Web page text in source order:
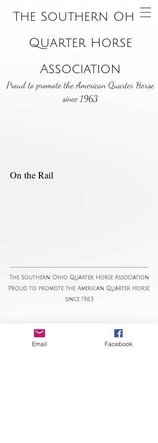
The Southern Ohio
Quarter Horse
Association
Proud to promote the American Quarter Horse
since 1963
On the Rail
The Southern Ohio Quarter Horse Association
Proud to promote the American Quarter Horse
since 1963
Email Facebook